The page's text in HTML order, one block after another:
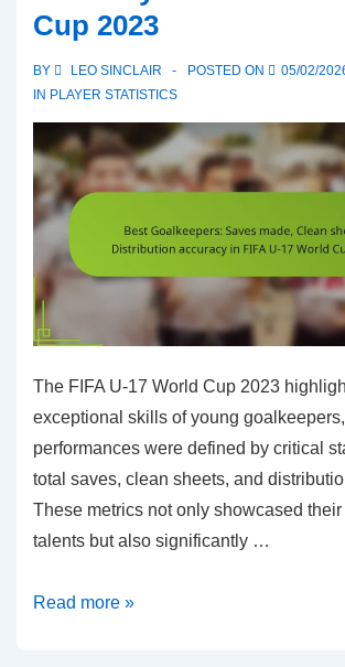
after
in
17
World
Cup
2023
Cup 2023
BY LEO SINCLAIR POSTED ON 05/02/
IN PLAYER STATISTICS
The FIFA U-17 World Cup 2023
exceptional skills of young
performances were defined by critical
total saves, clean sheets, and
These metrics not only showcased their
talents but also significantly …
Best
Read more »